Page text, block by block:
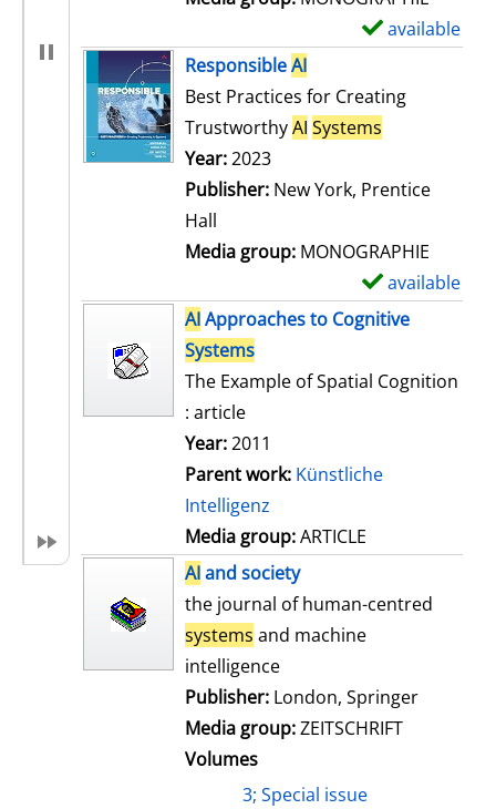
available
ResponsibleAI
Best Practices for Creating
TrustworthyAI Systems
Search for this author
Year:2023
Publisher: New York, Prentice
Hall
Media group: MONOGRAPHIE
available
AIApproaches to Cognitive
Systems
The Example of Spatial Cognition
: article
Year:2011
Parent work: Künstliche
Intelligenz
Media group:ARTICLE
AIand society
the journal of human-centred
systems and machine
intelligence
Publisher: London, Springer
Media group:ZEITSCHRIFT
Volumes
3; Special issue